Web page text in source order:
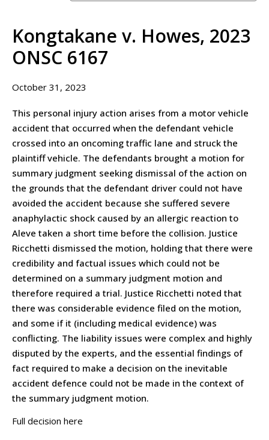
Kongtakane v. Howes, 2023
ONSC 6167
October 31, 2023
This personal injury action arises from a motor vehicle
accident that occurred when the defendant vehicle
crossed into an oncoming traffic lane and struck the
plaintiff vehicle. The defendants brought a motion for
summary judgment seeking dismissal of the action on
the grounds that the defendant driver could not have
avoided the accident because she suffered severe
anaphylactic shock caused by an allergic reaction to
Aleve taken a short time before the collision. Justice
Ricchetti dismissed the motion, holding that there were
credibility and factual issues which could not be
determined on a summary judgment motion and
therefore required a trial. Justice Ricchetti noted that
there was considerable evidence filed on the motion,
and some if it (including medical evidence) was
conflicting. The liability issues were complex and highly
disputed by the experts, and the essential findings of
fact required to make a decision on the inevitable
accident defence could not be made in the context of
the summary judgment motion.
Full decision here